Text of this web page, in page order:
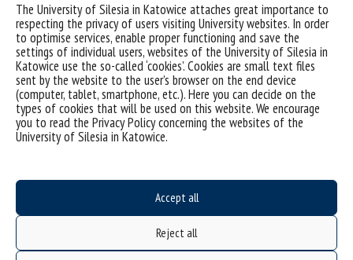
The University of Silesia in Katowice attaches great importance to
respecting the privacy of users visiting University websites. In order
to optimise services, enable proper functioning and save the
settings of individual users, websites of the University of Silesia in
Katowice use the so-called ‘cookies’. Cookies are small text files
sent by the website to the user’s browser on the end device
(computer, tablet, smartphone, etc.). Here you can decide on the
types of cookies that will be used on this website. We encourage
you to read the Privacy Policy concerning the websites of the
University of Silesia in Katowice.
Accept all
Reject all
University of Silesia